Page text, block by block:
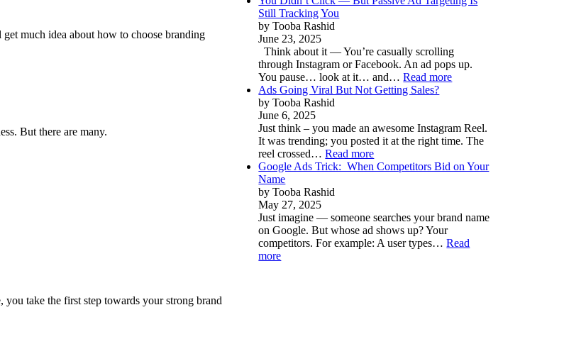
much idea about how to choose branding
But there are many.
you take the first step towards your strong brand
Still Tracking You
by Tooba Rashid
June 23, 2025
Think about it — You’re casually scrolling
through Instagram or Facebook. An ad pops up.
You pause… look at it… and…Read more
Ads Going Viral But Not Getting Sales?
by Tooba Rashid
June 6, 2025
Just think – you made an awesome Instagram Reel.
It was trending; you posted it at the right time. The
reel crossed…Read more
Google Ads Trick: When Competitors Bid on Your
Name
by Tooba Rashid
May 27, 2025
Just imagine — someone searches your brand name
on Google. But whose ad shows up? Your
competitors. For example: A user types…Read
more